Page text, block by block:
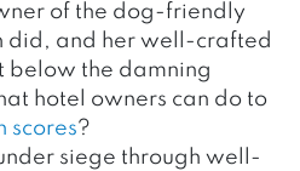
of the dog-friendly
did, and her well-crafted
below the damning
hotel owners can do to
scores?
siege through well-